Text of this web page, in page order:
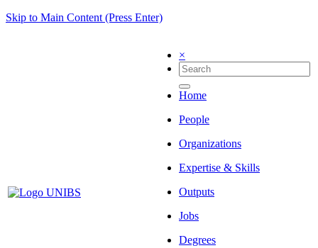
Skip to Main Content (Press Enter)
×
Home
People
Organizations
Expertise & Skills
Outputs
Jobs
Degrees